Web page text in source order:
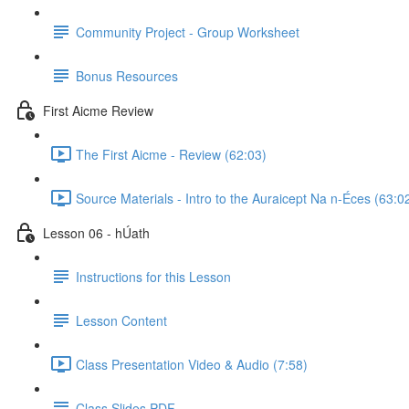
Community Project - Group Worksheet
Bonus Resources
First Aicme Review
The First Aicme - Review (62:03)
Source Materials - Intro to the Auraicept Na n-Éces
Lesson 06 - hÚath
Instructions for this Lesson
Lesson Content
Class Presentation Video & Audio (7:58)